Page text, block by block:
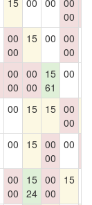
15 00 00 00
00
00
00
15 00 00
00
00
00
00
00
15
61
00
00 15 15 00
00
00 15 00
00
00
00
00
15
24
00
00
15